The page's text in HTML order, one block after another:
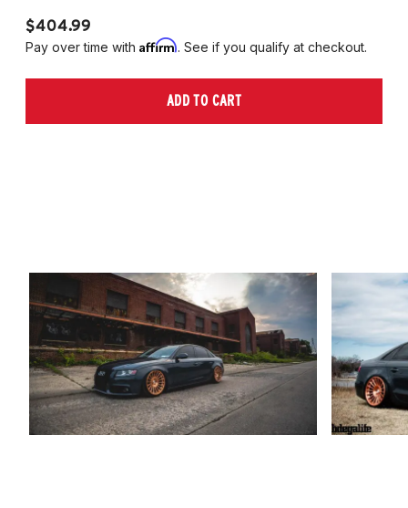
$404.99
Pay over time with Affirm. See if you qualify at checkout.
ADD TO CART